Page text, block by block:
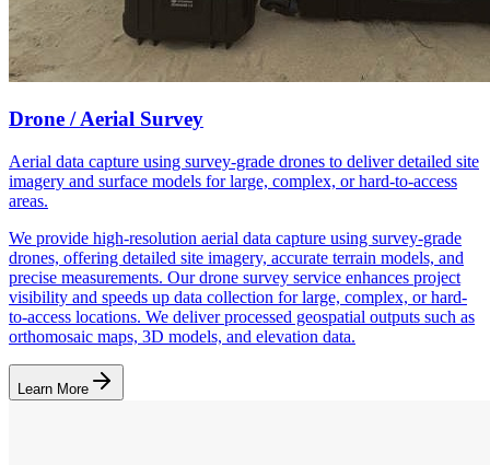
Drone / Aerial Survey
Aerial data capture using survey-grade drones to deliver detailed site
imagery and surface models for large, complex, or hard-to-access
areas.
We provide high-resolution aerial data capture using survey-grade
drones, offering detailed site imagery, accurate terrain models, and
precise measurements. Our drone survey service enhances project
visibility and speeds up data collection for large, complex, or hard-
to-access locations. We deliver processed geospatial outputs such as
orthomosaic maps, 3D models, and elevation data.
Learn More